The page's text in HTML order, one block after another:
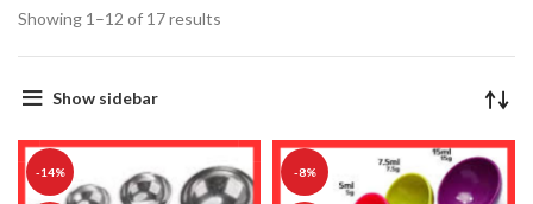
Showing 1–12 of 17 results
Show sidebar
-14% -8%